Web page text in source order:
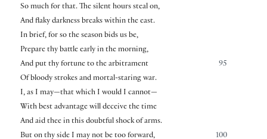
So much for that. The silent hours steal on,
And flaky darkness breaks within the east.
In brief, for so the season bids us be,
Prepare thy battle early in the morning,
95
And put thy fortune to the arbitrament
Of bloody strokes and mortal-staring war.
I, as I may—that which I would I cannot—
With best advantage will deceive the time
And aid thee in this doubtful shock of arms.
100
But on thy side I may not be too forward,